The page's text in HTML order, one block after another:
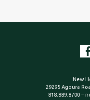
New
29295 Agoura
818.889.8700 –